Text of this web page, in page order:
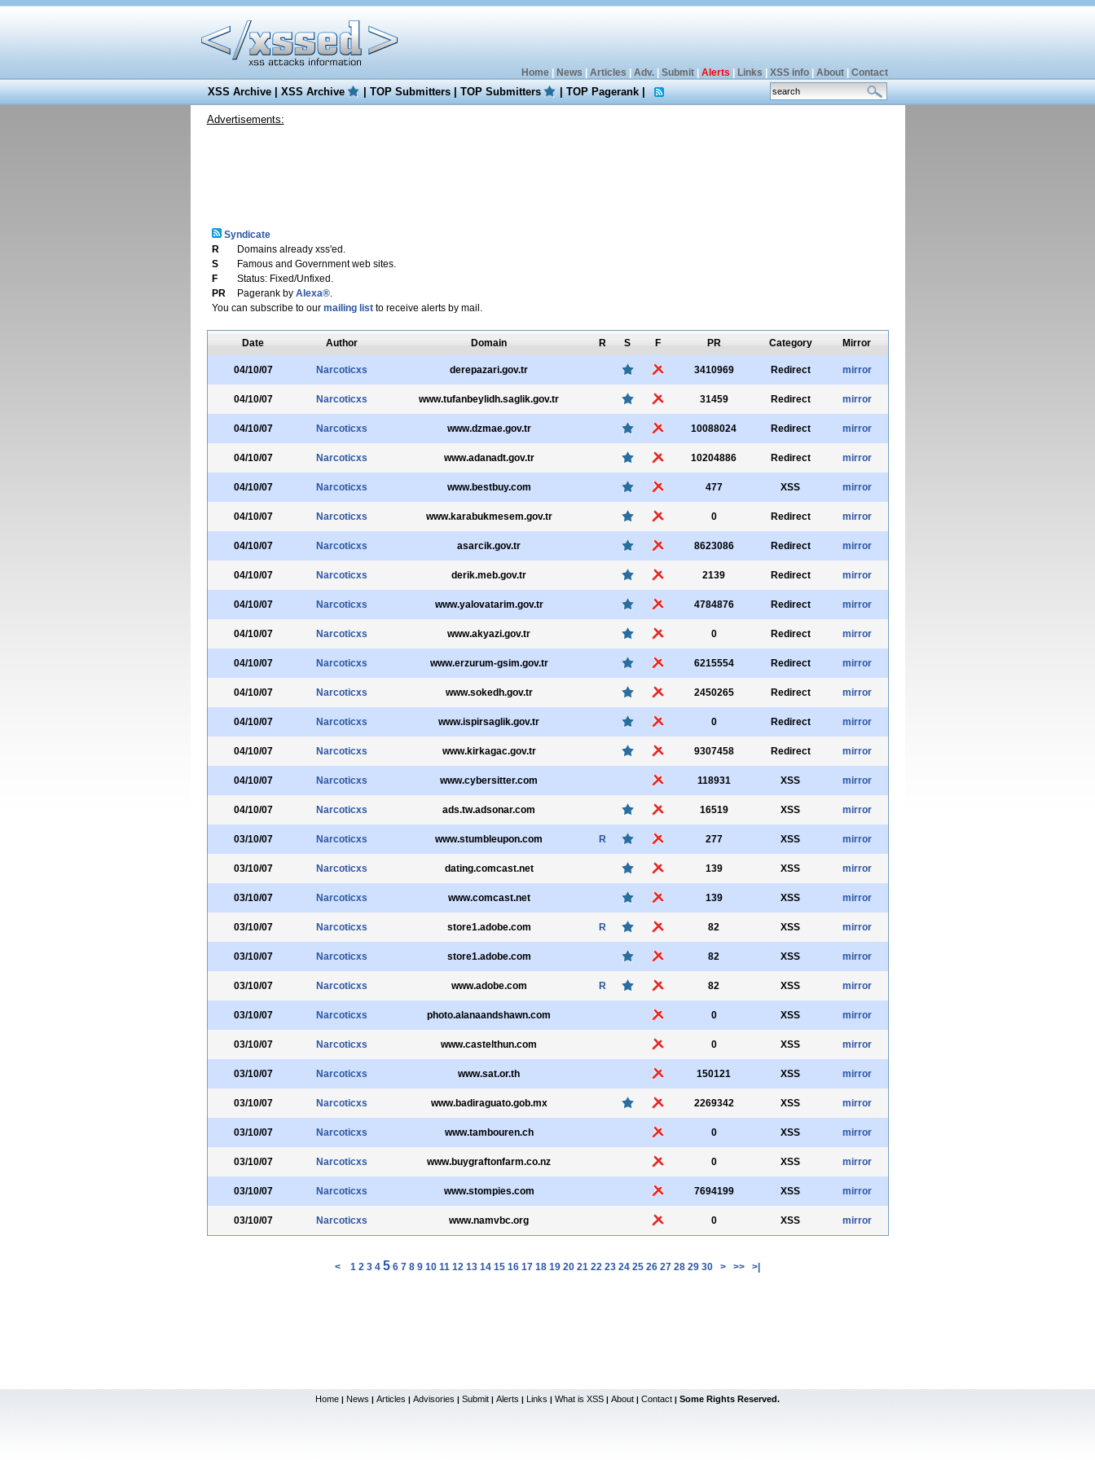
Home| News Articles Adv.| Submit| Alerts Links XSS info| About| Contact
XSS Archive|XSS Archive |TOP Submitters|TOP Submitters |TOP Pagerank|
Advertisements:
Syndicate
R
Domains already xss'ed.
S
Famous and Government web sites.
F
Status: Fixed/Unfixed.
PR
Pagerank by Alexa®.
You can subscribe to our mailing listto receive alerts by mail.
Date Author Domain R S F PR Category Mirror
04/10/07 Narcoticxs derepazari.gov.tr 3410969 Redirect mirror
04/10/07 Narcoticxs www.tufanbeylidh.saglik.gov.tr 31459 Redirect mirror
04/10/07 Narcoticxs www.dzmae.gov.tr 10088024 Redirect mirror
04/10/07 Narcoticxs www.adanadt.gov.tr 10204886 Redirect mirror
04/10/07 Narcoticxs www.bestbuy.com 477 XSS mirror
04/10/07 Narcoticxs www.karabukmesem.gov.tr 0 Redirect mirror
04/10/07 Narcoticxs asarcik.gov.tr 8623086 Redirect mirror
04/10/07 Narcoticxs derik.meb.gov.tr 2139 Redirect mirror
04/10/07 Narcoticxs www.yalovatarim.gov.tr 4784876 Redirect mirror
04/10/07 Narcoticxs www.akyazi.gov.tr 0 Redirect mirror
04/10/07 Narcoticxs www.erzurum-gsim.gov.tr 6215554 Redirect mirror
04/10/07 Narcoticxs www.sokedh.gov.tr 2450265 Redirect mirror
04/10/07 Narcoticxs www.ispirsaglik.gov.tr 0 Redirect mirror
04/10/07 Narcoticxs www.kirkagac.gov.tr 9307458 Redirect mirror
04/10/07 Narcoticxs www.cybersitter.com 118931 XSS mirror
04/10/07 Narcoticxs ads.tw.adsonar.com 16519 XSS mirror
03/10/07 Narcoticxs www.stumbleupon.com R 277 XSS mirror
03/10/07 Narcoticxs dating.comcast.net 139 XSS mirror
03/10/07 Narcoticxs www.comcast.net 139 XSS mirror
03/10/07 Narcoticxs store1.adobe.com R 82 XSS mirror
03/10/07 Narcoticxs store1.adobe.com 82 XSS mirror
03/10/07 Narcoticxs www.adobe.com R 82 XSS mirror
03/10/07 Narcoticxs photo.alanaandshawn.com 0 XSS mirror
03/10/07 Narcoticxs www.castelthun.com 0 XSS mirror
03/10/07 Narcoticxs www.sat.or.th 150121 XSS mirror
03/10/07 Narcoticxs www.badiraguato.gob.mx 2269342 XSS mirror
03/10/07 Narcoticxs www.tambouren.ch 0 XSS mirror
03/10/07 Narcoticxs www.buygraftonfarm.co.nz 0 XSS mirror
03/10/07 Narcoticxs www.stompies.com 7694199 XSS mirror
03/10/07 Narcoticxs www.namvbc.org 0 XSS mirror
< 1 2 3 4 5 6 7 8 9 10 11 12 13 14 15 16 17 18 19 20 21 22 23 24 25 26 27 28 29 30 > >> >|
Home | News | Articles | Advisories | Submit | Alerts | Links | What is XSS | About | Contact | Some Rights Reserved.